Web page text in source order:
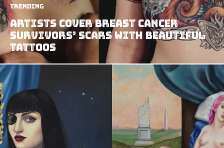
Trending
Artists Cover Breast Cancer
Survivors’ Scars With Beautiful
Tattoos